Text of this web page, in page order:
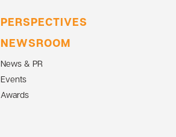
PERSPECTIVES
NEWSROOM
News & PR
Events
Awards